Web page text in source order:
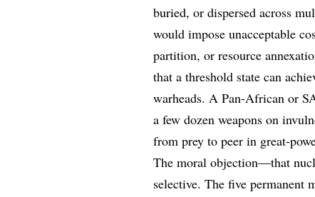
buried, or dispersed across
would impose unacceptable
partition, or resource
that a threshold state can
warheads. A Pan-African or
a few dozen weapons on
from prey to peer in great-
The moral objection—that
selective. The five permanent